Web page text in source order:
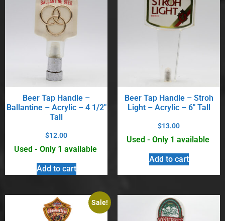
Beer Tap Handle –
Ballantine – Acrylic – 4 1/2″
Tall
$12.00
Used - Only 1 available
Add to cart
Beer Tap Handle – Stroh
Light – Acrylic – 6″ Tall
$13.00
Used - Only 1 available
Add to cart
Sale!